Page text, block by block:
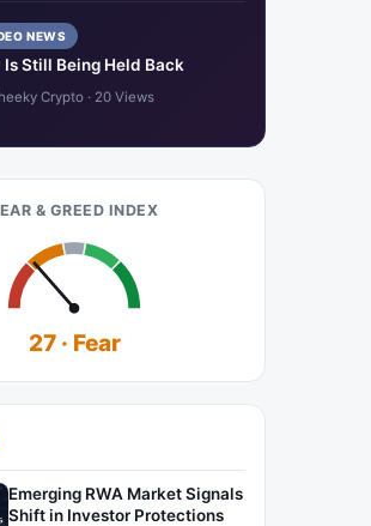
NEWS
Is Still Being Held Back
Crypto · 20 Views
& GREED INDEX
27 · Fear
Emerging RWA Market Signals
Shift in Investor Protections